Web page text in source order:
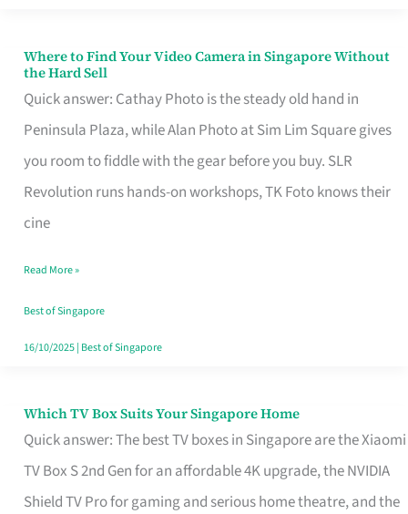
Where to Find Your Video Camera in Singapore Without
the Hard Sell
Quick answer: Cathay Photo is the steady old hand in
Peninsula Plaza, while Alan Photo at Sim Lim Square gives
you room to fiddle with the gear before you buy. SLR
Revolution runs hands-on workshops, TK Foto knows their
cine
Where
to
Find
Your
Video
Camera
Singapore
Without
the
Read More »
Best of Singapore
16/10/2025| Best of Singapore
Which TV Box Suits Your Singapore Home
Quick answer: The best TV boxes in Singapore are the Xiaomi
TV Box S 2nd Gen for an affordable 4K upgrade, the NVIDIA
Shield TV Pro for gaming and serious home theatre, and the
Which
TV